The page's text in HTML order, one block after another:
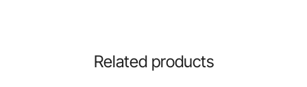
Related products